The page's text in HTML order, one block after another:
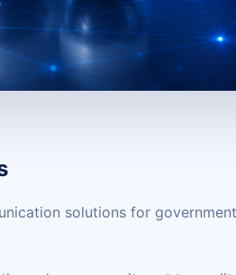
solutions for government